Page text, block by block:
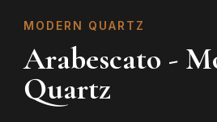
MODERN QUARTZ
Arabescato -
Quartz